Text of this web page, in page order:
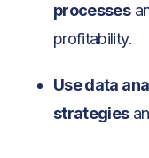
processes
profitability.
Use data
strategies